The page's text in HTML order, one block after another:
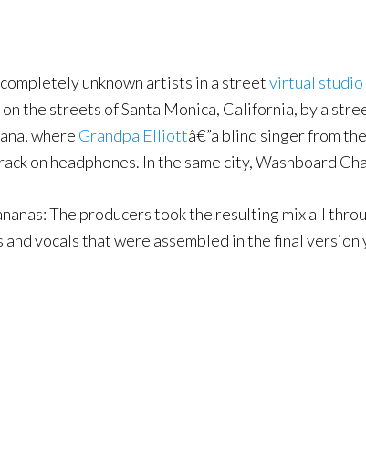
unknown artists in a streetvirtual studio
the streets of Santa Monica, California, by a
where Grandpa Elliottâ€”a blind singer from
on headphones. In the same city, Washboard
The producers took the resulting mix all
vocals that were assembled in the final